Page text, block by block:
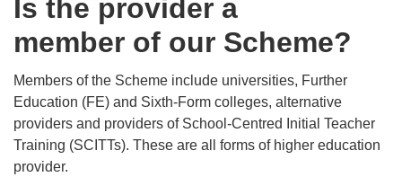
Is the provider a
member of our Scheme?
Members of the Scheme include universities, Further
Education (FE) and Sixth-Form colleges, alternative
providers and providers of School-Centred Initial Teacher
Training (SCITTs). These are all forms of higher education
provider.